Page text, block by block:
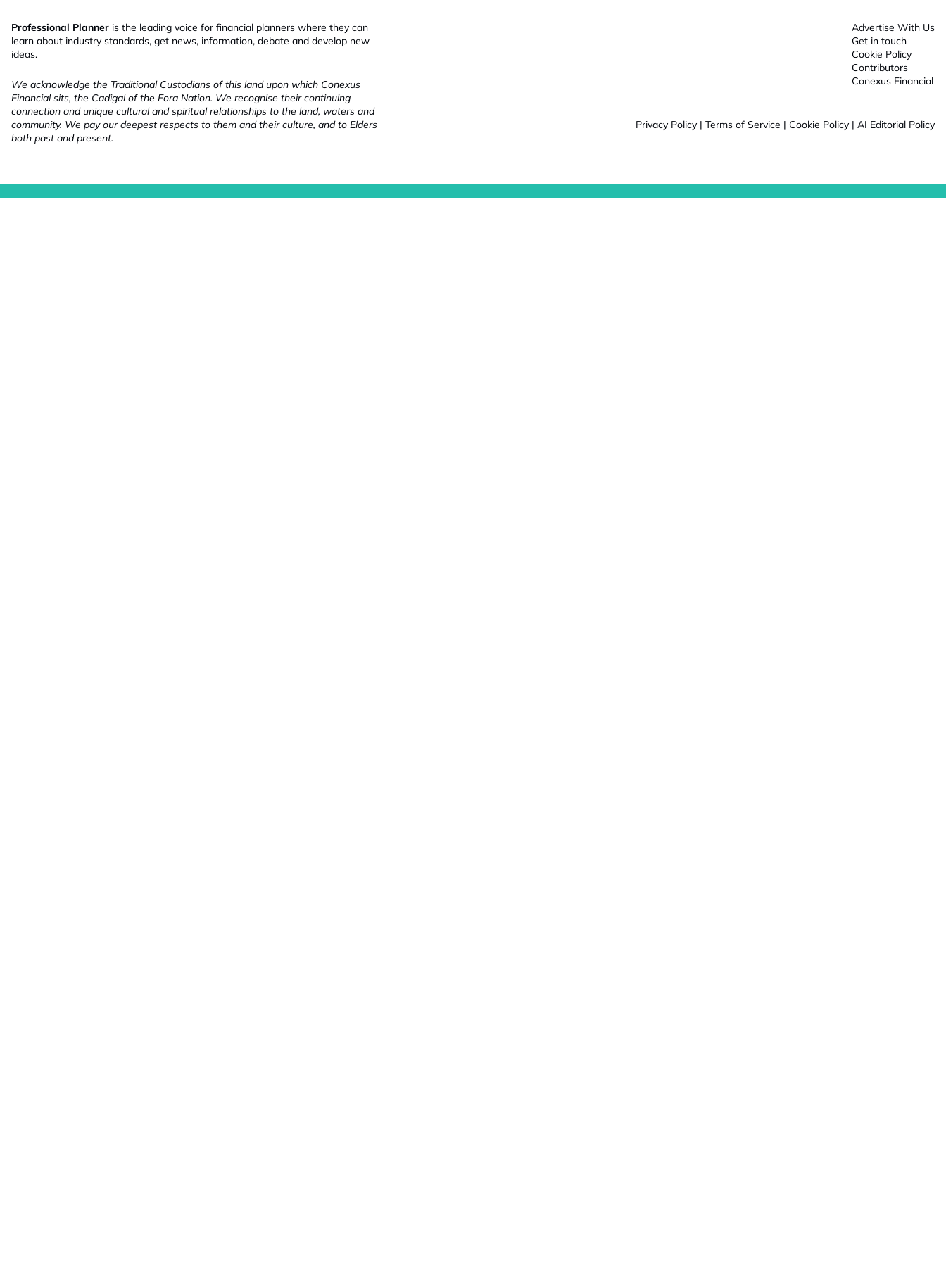
Professional Planner is the leading voice for financial planners where they can
learn about industry standards, get news, information, debate and develop new
ideas.
We acknowledge the Traditional Custodians of this land upon which Conexus
Financial sits, the Cadigal of the Eora Nation. We recognise their continuing
connection and unique cultural and spiritual relationships to the land, waters and
community. We pay our deepest respects to them and their culture, and to Elders
both past and present.
Advertise With Us
Get in touch
Cookie Policy
Contributors
Conexus Financial
Privacy Policy | Terms of Service | Cookie Policy | AI Editorial Policy